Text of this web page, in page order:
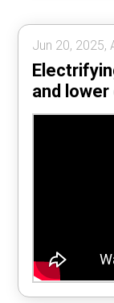
Jun 20, 2025,
and